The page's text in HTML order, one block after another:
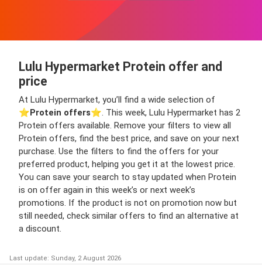
Lulu Hypermarket Protein offer and
price
At Lulu Hypermarket, you’ll find a wide selection of
⭐️Protein offers⭐️. This week, Lulu Hypermarket has 2
Protein offers available. Remove your filters to view all
Protein offers, find the best price, and save on your next
purchase. Use the filters to find the offers for your
preferred product, helping you get it at the lowest price.
You can save your search to stay updated when Protein
is on offer again in this week’s or next week’s
promotions. If the product is not on promotion now but
still needed, check similar offers to find an alternative at
a discount.
Last update: Sunday, 2 August 2026